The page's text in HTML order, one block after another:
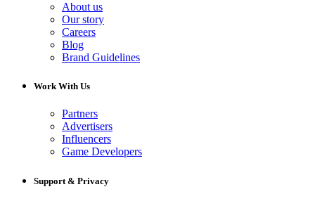
About us
Our story
Careers
Blog
Brand Guidelines
Work With Us
Partners
Advertisers
Influencers
Game Developers
Support & Privacy